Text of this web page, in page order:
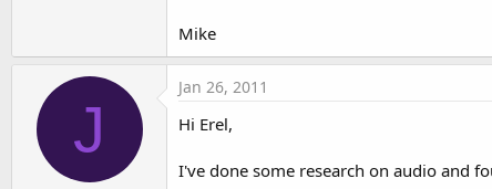
Mike
J
Jan 26, 2011
Hi Erel,
I've done some research on audio and